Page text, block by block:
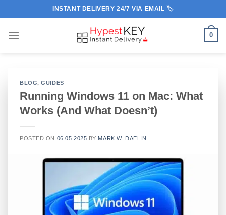
to
content
INSTANT DELIVERY 24/7 VIA EMAIL 🏷️
0
BLOG,GUIDES
Running Windows 11 on Mac: What
Works (And What Doesn’t)
POSTED ON 06.05.2025 BY MARK W. DAELIN